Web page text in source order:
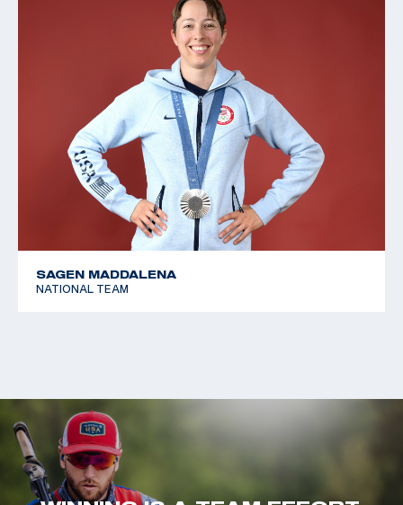
SAGEN MADDALENA
NATIONAL TEAM